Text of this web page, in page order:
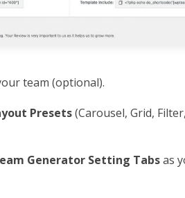
team (optional).
Presets(Carousel, Grid,
Generator Setting Tabsas